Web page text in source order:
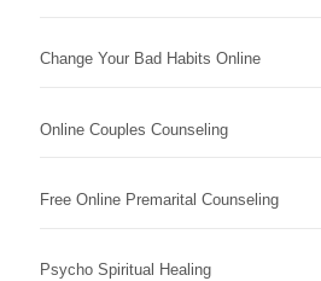
Change Your Bad Habits Online
Online Couples Counseling
Free Online Premarital Counseling
Psycho Spiritual Healing